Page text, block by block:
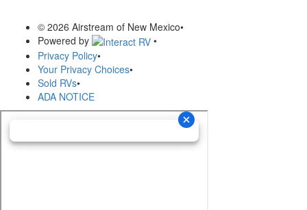
© 2026 Airstream of New Mexico•
Powered by
•
Privacy Policy•
Your Privacy Choices•
Sold RVs•
ADA NOTICE